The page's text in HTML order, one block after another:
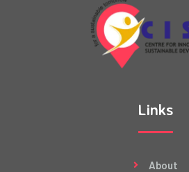
Links
About